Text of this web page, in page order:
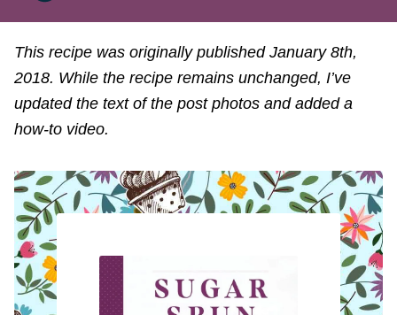
This recipe was originally published January 8th,
2018. While the recipe remains unchanged, I’ve
updated the text of the post photos and added a
how-to video.